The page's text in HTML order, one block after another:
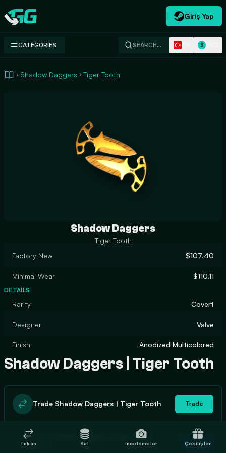
Swap.gg
Giriş Yap
CATEGORIES SEARCH… $
Shadow Daggers Tiger Tooth
Shadow Daggers
Tiger Tooth
Factory New
$107.40
Minimal Wear $110.11
DETAILS
Rarity Covert
Designer Valve
Finish Anodized Multicolored
Shadow Daggers | Tiger Tooth
Trade Shadow Daggers | Tiger Tooth Trade
Buy Shadow Daggers | Tiger Tooth
$120.49
Buy
Takas Sat İncelemeler Çekilişler